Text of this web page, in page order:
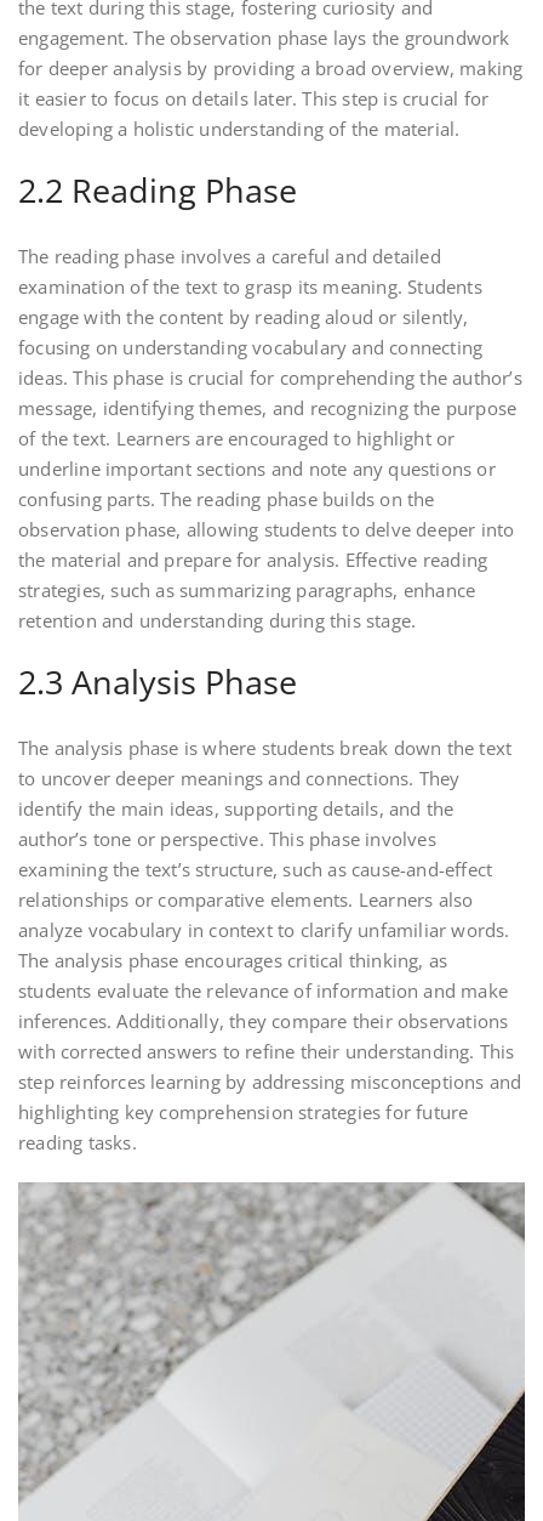
the text during this stage, fostering curiosity and
engagement. The observation phase lays the groundwork
for deeper analysis by providing a broad overview, making
it easier to focus on details later. This step is crucial for
developing a holistic understanding of the material.
2.2 Reading Phase
The reading phase involves a careful and detailed
examination of the text to grasp its meaning. Students
engage with the content by reading aloud or silently,
focusing on understanding vocabulary and connecting
ideas. This phase is crucial for comprehending the author’s
message, identifying themes, and recognizing the purpose
of the text. Learners are encouraged to highlight or
underline important sections and note any questions or
confusing parts. The reading phase builds on the
observation phase, allowing students to delve deeper into
the material and prepare for analysis. Effective reading
strategies, such as summarizing paragraphs, enhance
retention and understanding during this stage.
2.3 Analysis Phase
The analysis phase is where students break down the text
to uncover deeper meanings and connections. They
identify the main ideas, supporting details, and the
author’s tone or perspective. This phase involves
examining the text’s structure, such as cause-and-effect
relationships or comparative elements. Learners also
analyze vocabulary in context to clarify unfamiliar words.
The analysis phase encourages critical thinking, as
students evaluate the relevance of information and make
inferences. Additionally, they compare their observations
with corrected answers to refine their understanding. This
step reinforces learning by addressing misconceptions and
highlighting key comprehension strategies for future
reading tasks.